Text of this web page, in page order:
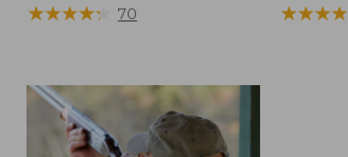
$170
★★★★★
★★★★★ 70
$170
★★★★
★★★★